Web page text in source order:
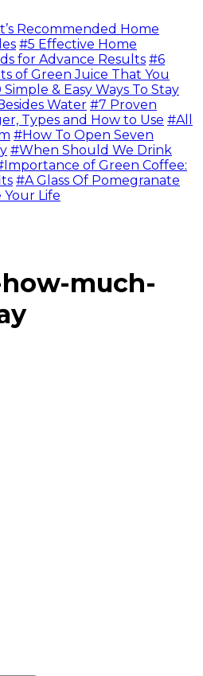
Recommended Home
#5 Effective Home
for Advance Results #6
of Green Juice That You
Simple & Easy Ways To Stay
Water #7 Proven
Types and How to Use #All
#How To Open Seven
#When Should We Drink
of Green Coffee:
#A Glass Of Pomegranate
Your Life
how-much-